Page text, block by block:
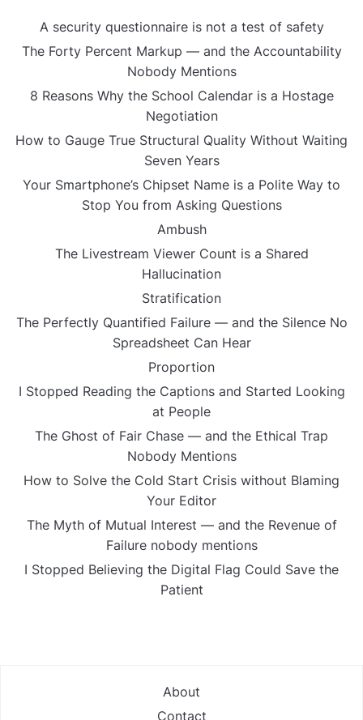
A security questionnaire is not a test of safety
The Forty Percent Markup — and the Accountability
Nobody Mentions
8 Reasons Why the School Calendar is a Hostage
Negotiation
How to Gauge True Structural Quality Without Waiting
Seven Years
Your Smartphone’s Chipset Name is a Polite Way to
Stop You from Asking Questions
Ambush
The Livestream Viewer Count is a Shared
Hallucination
Stratification
The Perfectly Quantified Failure — and the Silence No
Spreadsheet Can Hear
Proportion
I Stopped Reading the Captions and Started Looking
at People
The Ghost of Fair Chase — and the Ethical Trap
Nobody Mentions
How to Solve the Cold Start Crisis without Blaming
Your Editor
The Myth of Mutual Interest — and the Revenue of
Failure nobody mentions
I Stopped Believing the Digital Flag Could Save the
Patient
About
Contact